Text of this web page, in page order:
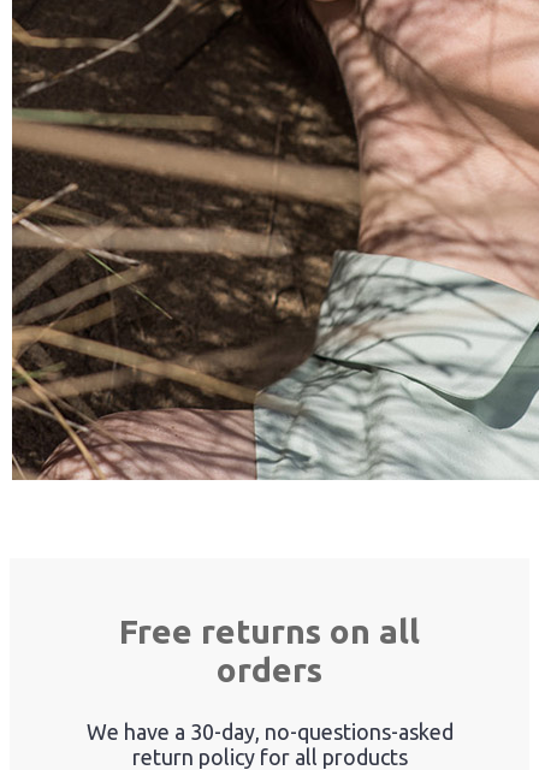
Free returns on all
orders
We have a 30-day, no-questions-asked
return policy for all products